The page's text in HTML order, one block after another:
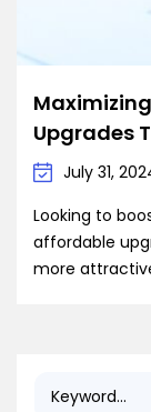
Maximizing
Upgrades
July 31,
Looking to
affordable
more